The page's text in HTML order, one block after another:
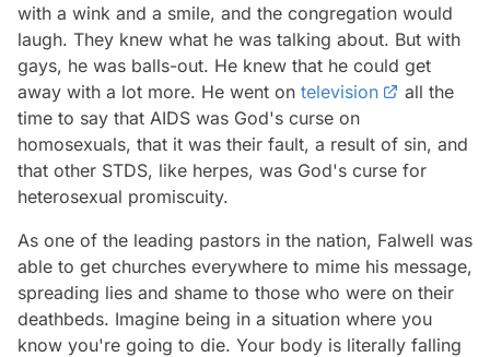
with a wink and a smile, and the congregation would
laugh. They knew what he was talking about. But with
gays, he was balls-out. He knew that he could get
away with a lot more. He went on television
all the
time to say that AIDS was God's curse on
homosexuals, that it was their fault, a result of sin, and
that other STDS, like herpes, was God's curse for
heterosexual promiscuity.
As one of the leading pastors in the nation, Falwell was
able to get churches everywhere to mime his message,
spreading lies and shame to those who were on their
deathbeds. Imagine being in a situation where you
know you're going to die. Your body is literally falling